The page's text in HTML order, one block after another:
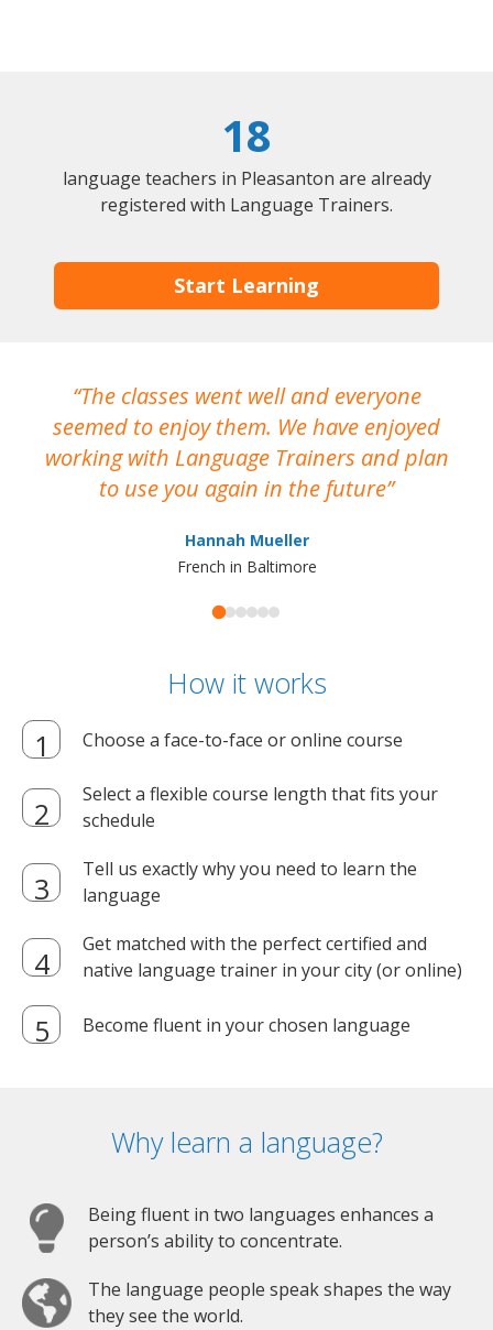
18
language teachers in Pleasanton are already
registered with Language Trainers.
Start Learning
The classes went well and everyone
seemed to enjoy them. We have enjoyed
working with Language Trainers and plan
to use you again in the future
Hannah Mueller
French in Baltimore
How it works
Choose a face-to-face or online course
Select a flexible course length that fits your
schedule
Tell us exactly why you need to learn the
language
Get matched with the perfect certified and
native language trainer in your city (or online)
Become fluent in your chosen language
Why learn a language?
Being fluent in two languages enhances a
person’s ability to concentrate.
The language people speak shapes the way
they see the world.